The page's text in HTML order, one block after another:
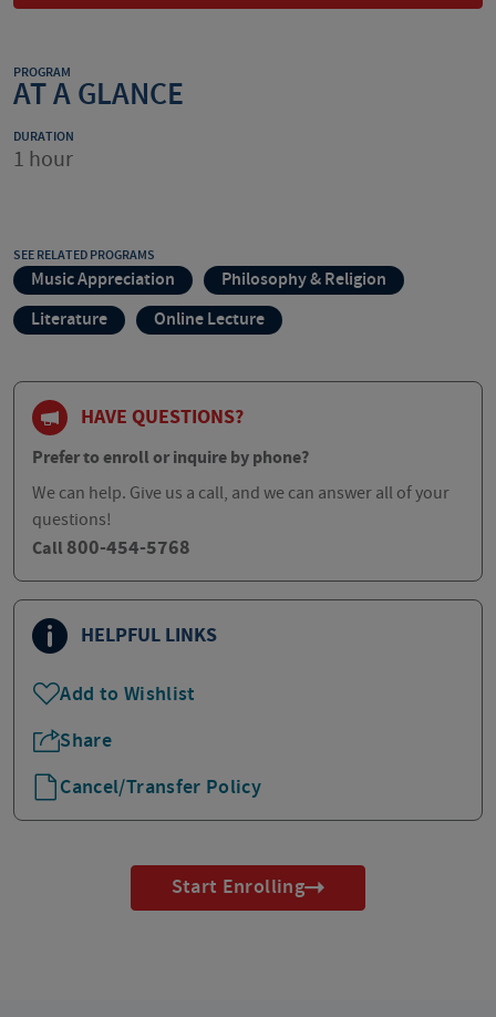
PROGRAM
AT A GLANCE
DURATION
1 hour
SEE RELATED PROGRAMS
Music Appreciation
Philosophy & Religion
Literature
Online Lecture
HAVE QUESTIONS?
Prefer to enroll or inquire by phone?
We can help. Give us a call, and we can answer all of your
questions!
Call 800-454-5768
HELPFUL LINKS
Add to Wishlist
Share
Cancel/Transfer Policy
Start Enrolling